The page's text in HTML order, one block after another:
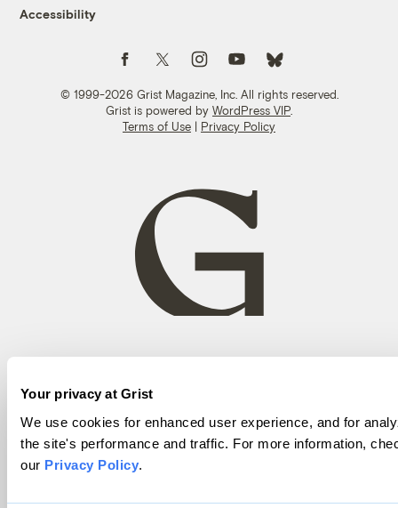
Your privacy at Grist
We use cookies for enhanced user experience, and for
the site's performance and traffic. For more information,
our Privacy Policy.
Accessibility
© 1999-2026 Grist Magazine, Inc. All rights reserved.
Grist is powered by WordPress VIP
Terms of Use | Privacy Policy
Follow us on FacebookFollow us on TwitterFollow us on Instagram
Follow us on YouTubeFollow us on Bluesky